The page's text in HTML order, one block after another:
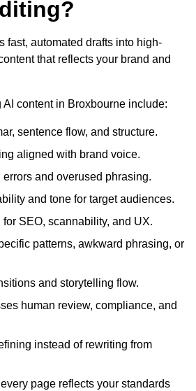
fast, automated drafts into high-
that reflects your brand and
AI content in Broxbourne include:
sentence flow, and structure.
aligned with brand voice.
errors and overused phrasing.
and tone for target audiences.
for SEO, scannability, and UX.
patterns, awkward phrasing, or
and storytelling flow.
human review, compliance, and
instead of rewriting from
page reflects your standards